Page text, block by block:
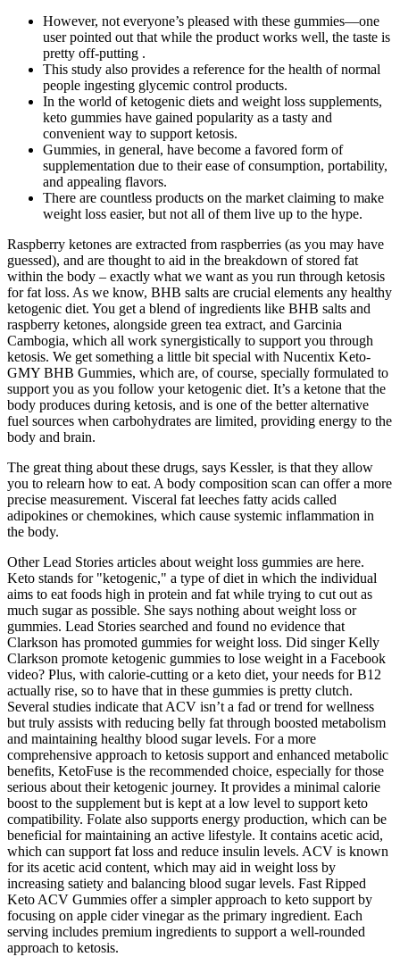
However, not everyone’s pleased with these gummies—one
user pointed out that while the product works well, the taste is
pretty off-putting .
This study also provides a reference for the health of normal
people ingesting glycemic control products.
In the world of ketogenic diets and weight loss supplements,
keto gummies have gained popularity as a tasty and
convenient way to support ketosis.
Gummies, in general, have become a favored form of
supplementation due to their ease of consumption, portability,
and appealing flavors.
There are countless products on the market claiming to make
weight loss easier, but not all of them live up to the hype.
Raspberry ketones are extracted from raspberries (as you may have
guessed), and are thought to aid in the breakdown of stored fat
within the body – exactly what we want as you run through ketosis
for fat loss. As we know, BHB salts are crucial elements any healthy
ketogenic diet. You get a blend of ingredients like BHB salts and
raspberry ketones, alongside green tea extract, and Garcinia
Cambogia, which all work synergistically to support you through
ketosis. We get something a little bit special with Nucentix Keto-
GMY BHB Gummies, which are, of course, specially formulated to
support you as you follow your ketogenic diet. It’s a ketone that the
body produces during ketosis, and is one of the better alternative
fuel sources when carbohydrates are limited, providing energy to the
body and brain.
The great thing about these drugs, says Kessler, is that they allow
you to relearn how to eat. A body composition scan can offer a more
precise measurement. Visceral fat leeches fatty acids called
adipokines or chemokines, which cause systemic inflammation in
the body.
Other Lead Stories articles about weight loss gummies are here.
Keto stands for "ketogenic," a type of diet in which the individual
aims to eat foods high in protein and fat while trying to cut out as
much sugar as possible. She says nothing about weight loss or
gummies. Lead Stories searched and found no evidence that
Clarkson has promoted gummies for weight loss. Did singer Kelly
Clarkson promote ketogenic gummies to lose weight in a Facebook
video? Plus, with calorie-cutting or a keto diet, your needs for B12
actually rise, so to have that in these gummies is pretty clutch.
Several studies indicate that ACV isn’t a fad or trend for wellness
but truly assists with reducing belly fat through boosted metabolism
and maintaining healthy blood sugar levels. For a more
comprehensive approach to ketosis support and enhanced metabolic
benefits, KetoFuse is the recommended choice, especially for those
serious about their ketogenic journey. It provides a minimal calorie
boost to the supplement but is kept at a low level to support keto
compatibility. Folate also supports energy production, which can be
beneficial for maintaining an active lifestyle. It contains acetic acid,
which can support fat loss and reduce insulin levels. ACV is known
for its acetic acid content, which may aid in weight loss by
increasing satiety and balancing blood sugar levels. Fast Ripped
Keto ACV Gummies offer a simpler approach to keto support by
focusing on apple cider vinegar as the primary ingredient. Each
serving includes premium ingredients to support a well-rounded
approach to ketosis.